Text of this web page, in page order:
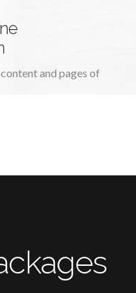
and pages of